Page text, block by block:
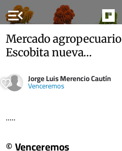
menu_open
Mercado
Escobita nueva…
Jorge Luis Merencio Cautín
Venceremos
.....
© Venceremos